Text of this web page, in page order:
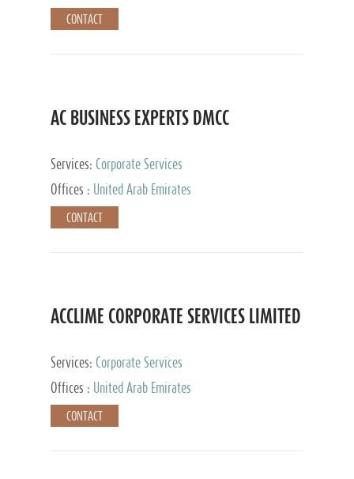
CONTACT
AC BUSINESS EXPERTS DMCC
Services: Corporate Services
Offices :
United Arab Emirates
CONTACT
ACCLIME CORPORATE SERVICES LIMITED
Services: Corporate Services
Offices :
United Arab Emirates
CONTACT